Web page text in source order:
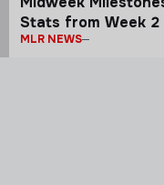
Stats from Week
2026 MLR Season
MLR NEWS